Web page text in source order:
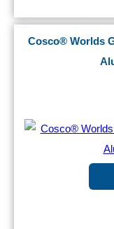
Cosco® Worlds